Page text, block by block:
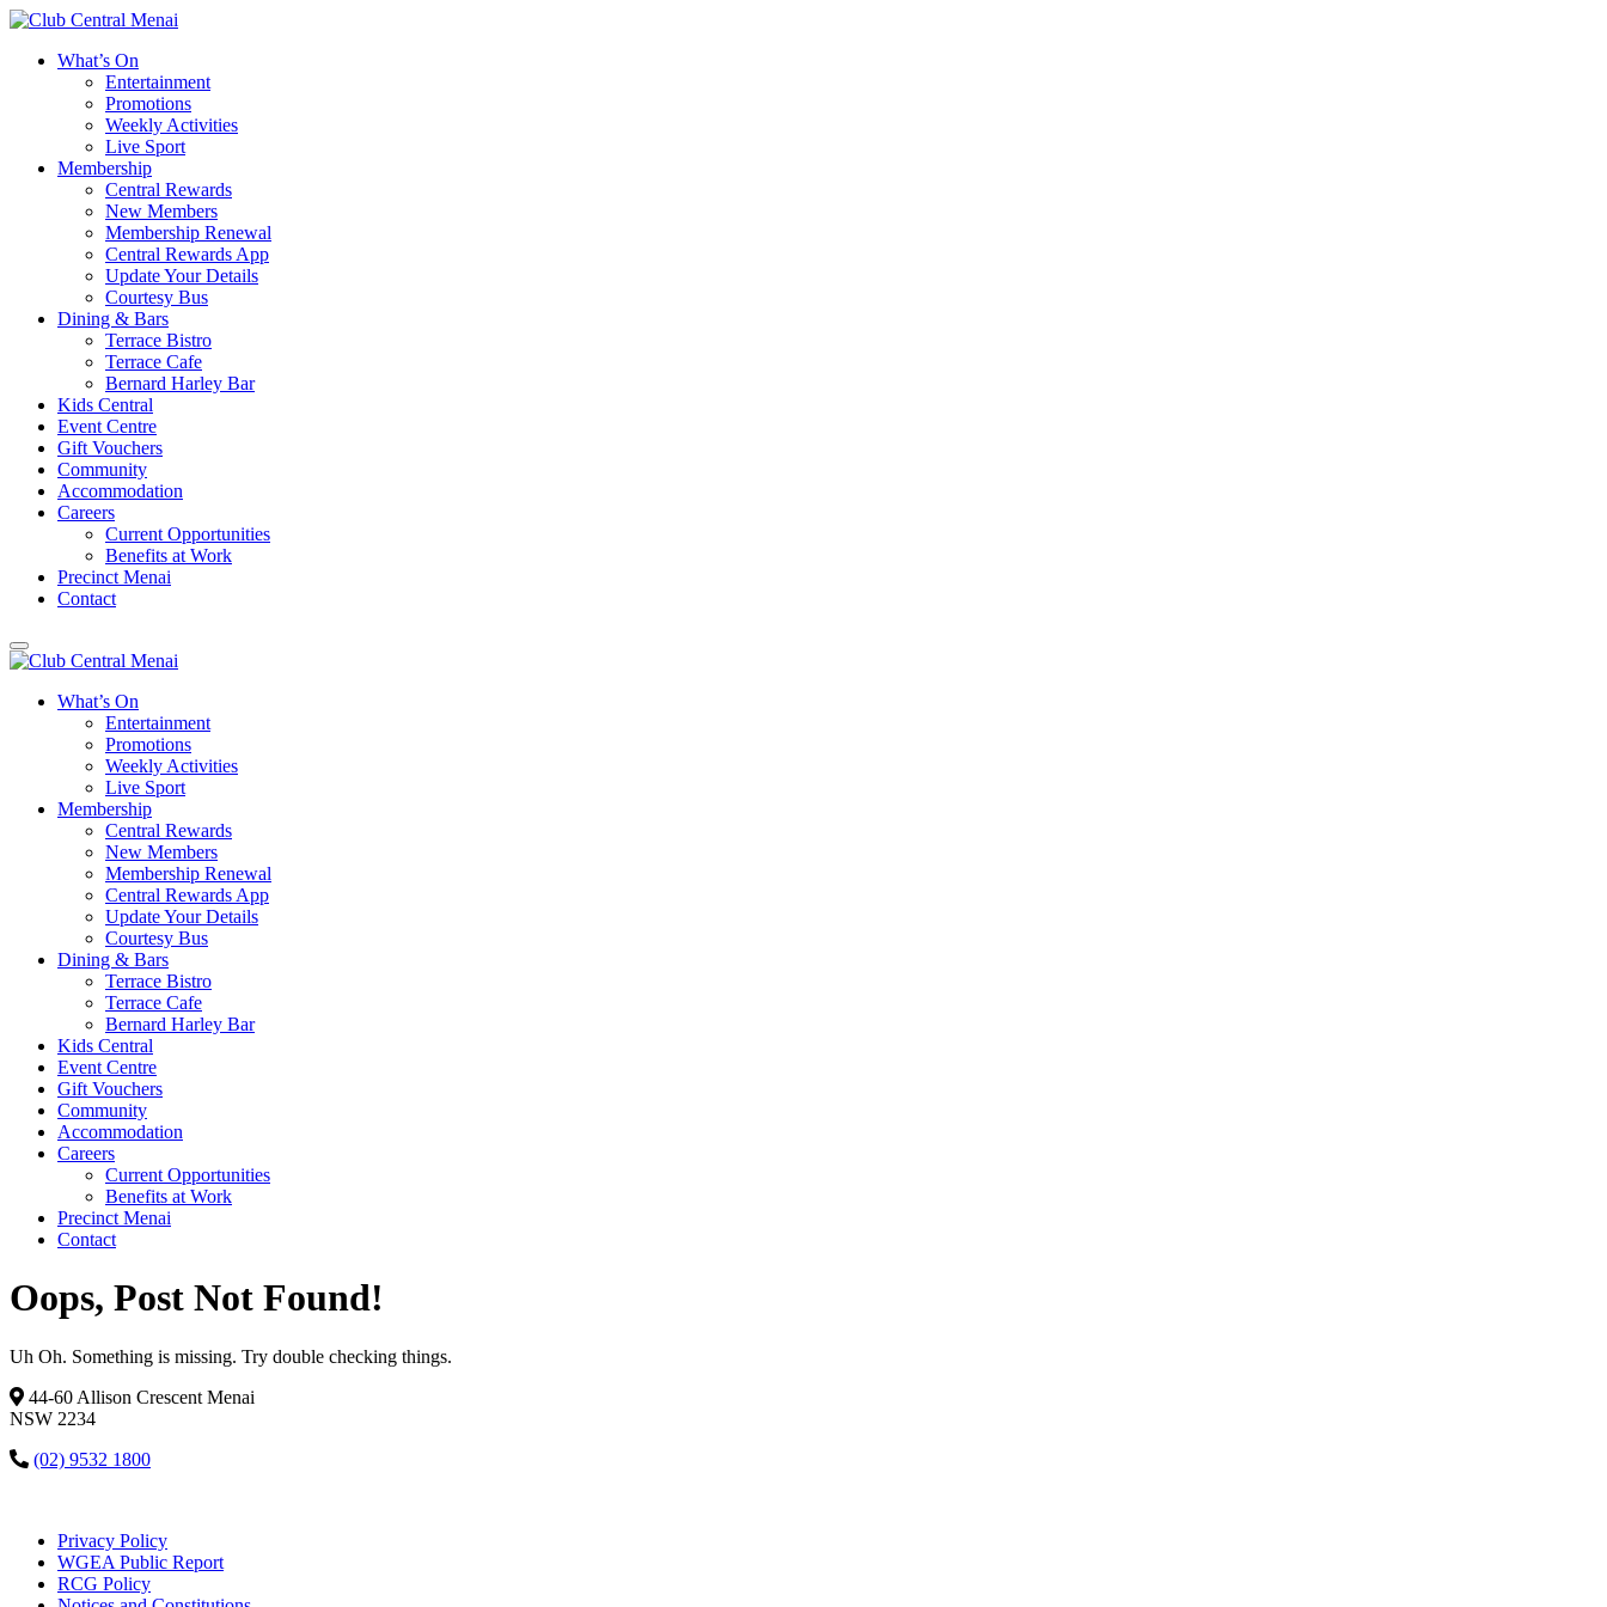
What’s On
Entertainment
Promotions
Weekly Activities
Live Sport
Membership
Central Rewards
New Members
Membership Renewal
Central Rewards App
Update Your Details
Courtesy Bus
Dining & Bars
Terrace Bistro
Terrace Cafe
Bernard Harley Bar
Kids Central
Event Centre
Gift Vouchers
Community
Accommodation
Careers
Current Opportunities
Benefits at Work
Precinct Menai
Contact
What’s On
Entertainment
Promotions
Weekly Activities
Live Sport
Membership
Central Rewards
New Members
Membership Renewal
Central Rewards App
Update Your Details
Courtesy Bus
Dining & Bars
Terrace Bistro
Terrace Cafe
Bernard Harley Bar
Kids Central
Event Centre
Gift Vouchers
Community
Accommodation
Careers
Current Opportunities
Benefits at Work
Precinct Menai
Contact
Oops, Post Not Found!
Uh Oh. Something is missing. Try double checking things.
44-60 Allison Crescent Menai
NSW 2234
(02) 9532 1800
Privacy Policy
WGEA Public Report
RCG Policy